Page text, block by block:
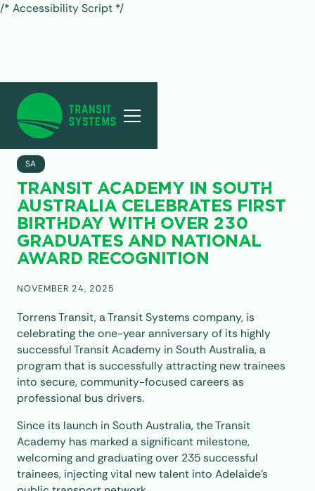
/* Accessibility Script */
ALL POSTS
SA
TRANSIT ACADEMY IN SOUTH
AUSTRALIA CELEBRATES FIRST
BIRTHDAY WITH OVER 230
GRADUATES AND NATIONAL
AWARD RECOGNITION
NOVEMBER 24, 2025
Torrens Transit, a Transit Systems company, is
celebrating the one-year anniversary of its highly
successful Transit Academy in South Australia, a
program that is successfully attracting new trainees
into secure, community-focused careers as
professional bus drivers.
Since its launch in South Australia, the Transit
Academy has marked a significant milestone,
welcoming and graduating over 235 successful
trainees, injecting vital new talent into Adelaide’s